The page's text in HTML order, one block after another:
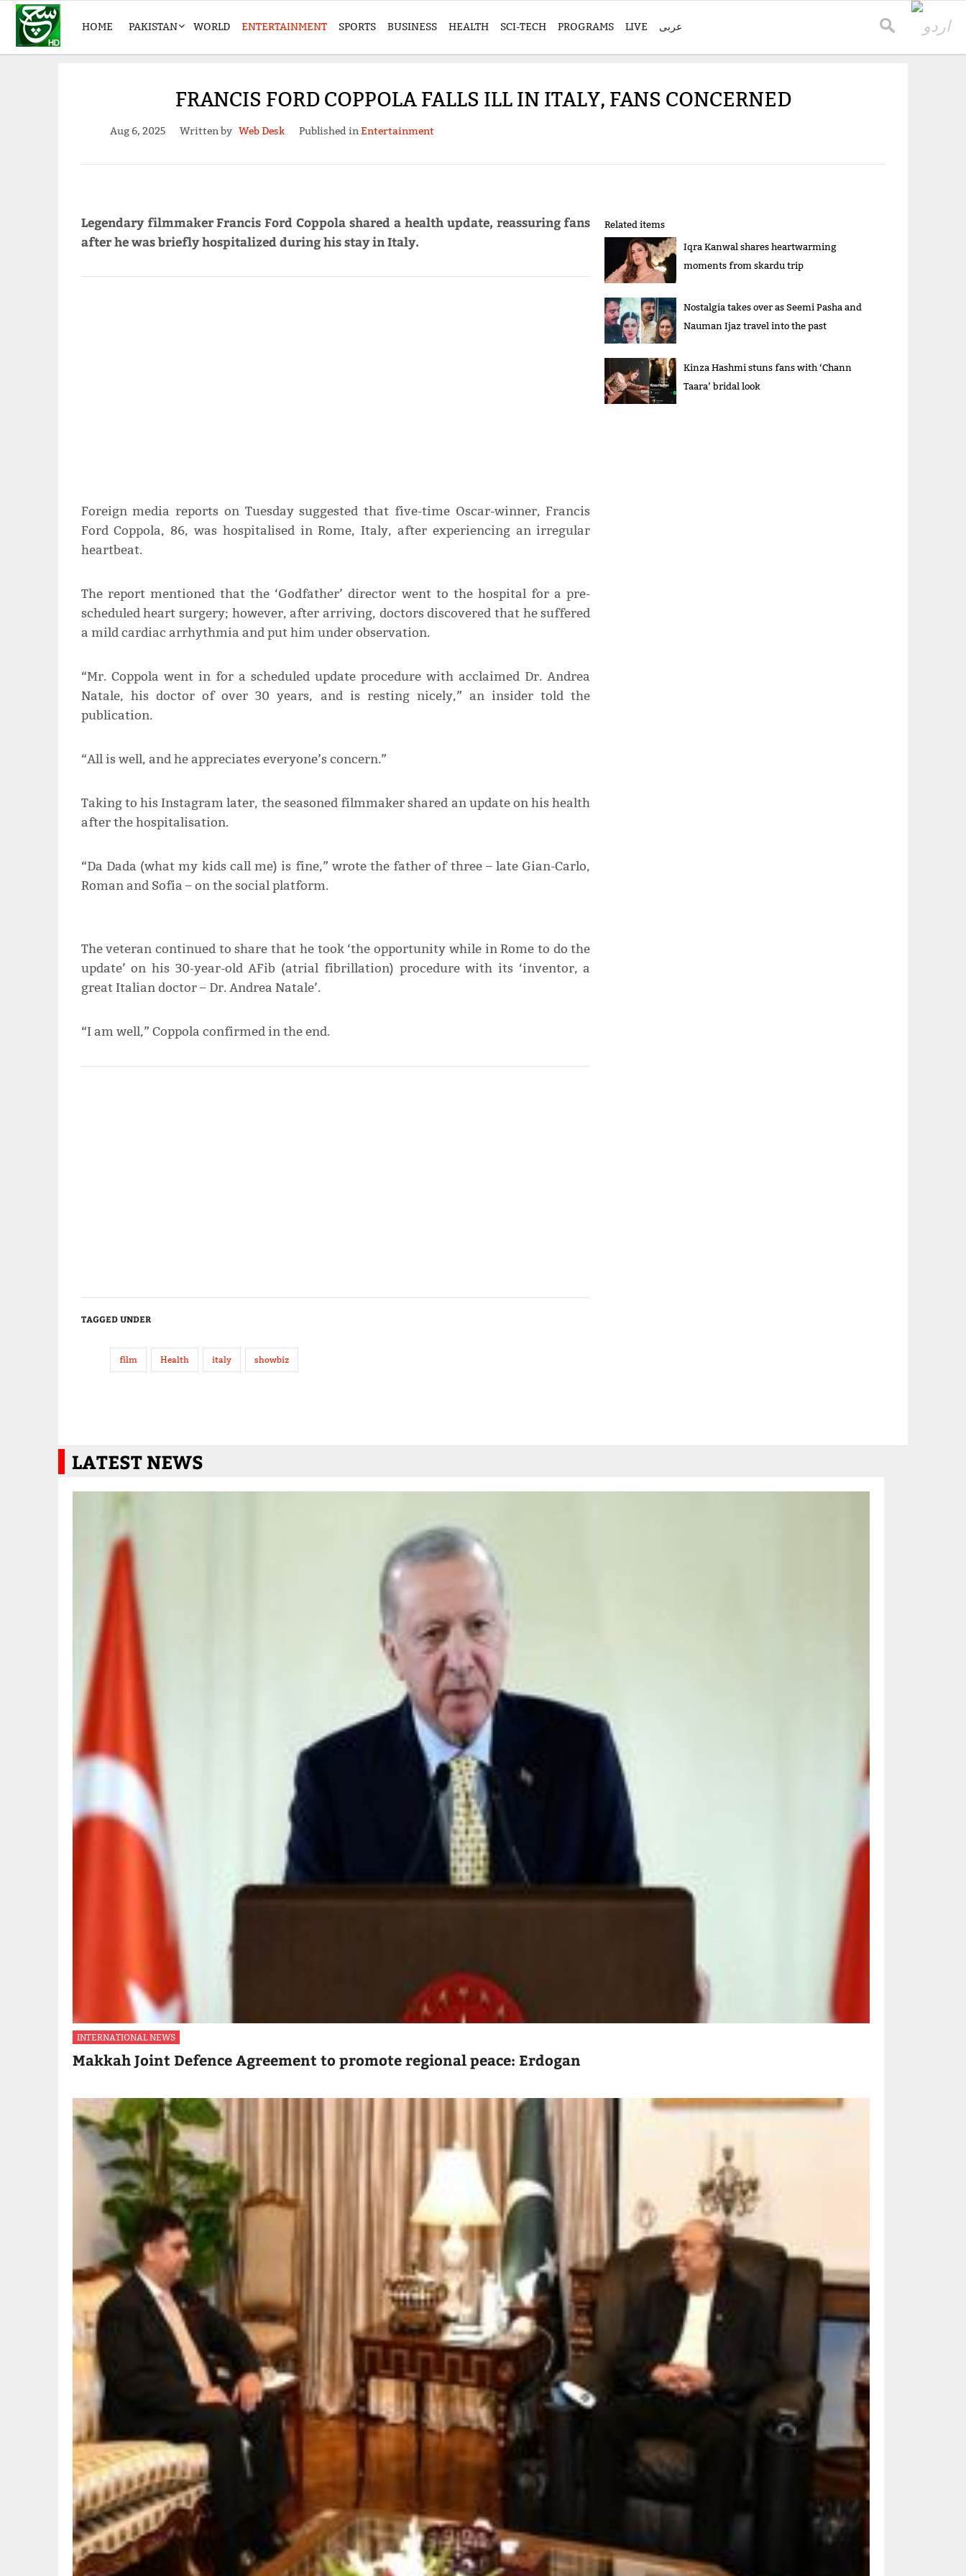
HOME PAKISTAN WORLD ENTERTAINMENT SPORTS BUSINESS HEALTH SCI-TECH PROGRAMS LIVE عربی
FRANCIS FORD COPPOLA FALLS ILL IN ITALY, FANS CONCERNED
Aug 6, 2025 Written by Web Desk Published inEntertainment
Legendary filmmaker Francis Ford Coppola shared a health update, reassuring fans
after he was briefly hospitalized during his stay in Italy.
Foreign media reports on Tuesday suggested that five-time Oscar-winner, Francis
Ford Coppola, 86, was hospitalised in Rome, Italy, after experiencing an irregular
heartbeat.
The report mentioned that the ‘Godfather’ director went to the hospital for a pre-
scheduled heart surgery; however, after arriving, doctors discovered that he suffered
a mild cardiac arrhythmia and put him under observation.
“Mr. Coppola went in for a scheduled update procedure with acclaimed Dr. Andrea
Natale, his doctor of over 30 years, and is resting nicely,” an insider told the
publication.
“All is well, and he appreciates everyone’s concern.”
Taking to his Instagram later, the seasoned filmmaker shared an update on his health
after the hospitalisation.
“Da Dada (what my kids call me) is fine,” wrote the father of three – late Gian-Carlo,
Roman and Sofia – on the social platform.
The veteran continued to share that he took ‘the opportunity while in Rome to do the
update’ on his 30-year-old AFib (atrial fibrillation) procedure with its ‘inventor, a
great Italian doctor – Dr. Andrea Natale’.
“I am well,” Coppola confirmed in the end.
TAGGED UNDER
film Health italy showbiz
Related items
Iqra Kanwal shares heartwarming
moments from skardu trip
Nostalgia takes over as Seemi Pasha and
Nauman Ijaz travel into the past
Kinza Hashmi stuns fans with ‘Chann
Taara’ bridal look
LATEST NEWS
INTERNATIONAL NEWS
Makkah Joint Defence Agreement to promote regional peace: Erdogan